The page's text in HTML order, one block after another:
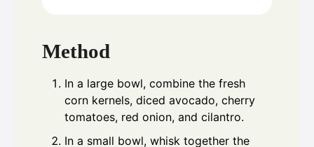
Method
In a large bowl, combine the fresh
corn kernels, diced avocado, cherry
tomatoes, red onion, and cilantro.
In a small bowl, whisk together the